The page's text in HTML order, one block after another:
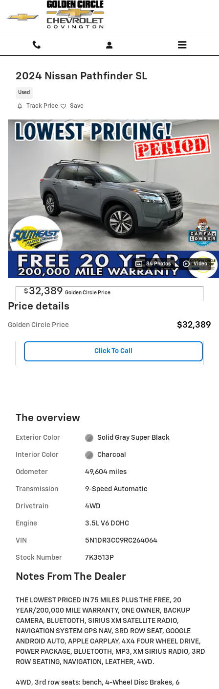
Skip to main content
2024 Nissan Pathfinder SL
Used
Track Price Save
84 Photos Video
$ 32,389 Golden Circle Price
Price details
Golden Circle Price $32,389
Click To Call
The overview
Exterior Color Solid Gray Super Black
Interior Color Charcoal
Odometer 49,604 miles
Transmission 9-Speed Automatic
Drivetrain 4WD
Engine 3.5L V6 DOHC
VIN 5N1DR3CC9RC264064
Stock Number 7K3513P
Notes From The Dealer
THE LOWEST PRICED IN 75 MILES PLUS THE FREE, 20
YEAR/200,000 MILE WARRANTY, ONE OWNER, BACKUP
CAMERA, BLUETOOTH, SIRIUS XM SATELLITE RADIO,
NAVIGATION SYSTEM GPS NAV, 3RD ROW SEAT, GOOGLE
ANDROID AUTO, APPLE CARPLAY, 4X4 FOUR WHEEL DRIVE,
POWER PACKAGE, BLUETOOTH, MP3, XM SIRIUS RADIO, 3RD
ROW SEATING, NAVIGATION, LEATHER, 4WD.
4WD, 3rd row seats: bench, 4-Wheel Disc Brakes, 6